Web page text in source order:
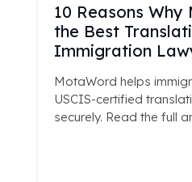
10 Reasons
the Best
Immigration
MotaWord helps
USCIS-certified
securely. Read the full